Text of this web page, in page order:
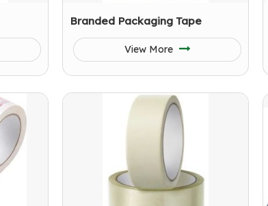
Branded Packaging Tape
View More